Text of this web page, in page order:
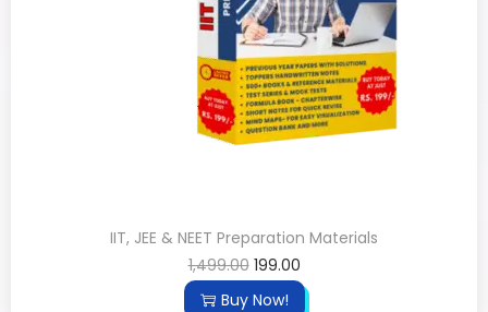
IIT, JEE & NEET Preparation Materials
1,499.00 199.00
Buy Now!